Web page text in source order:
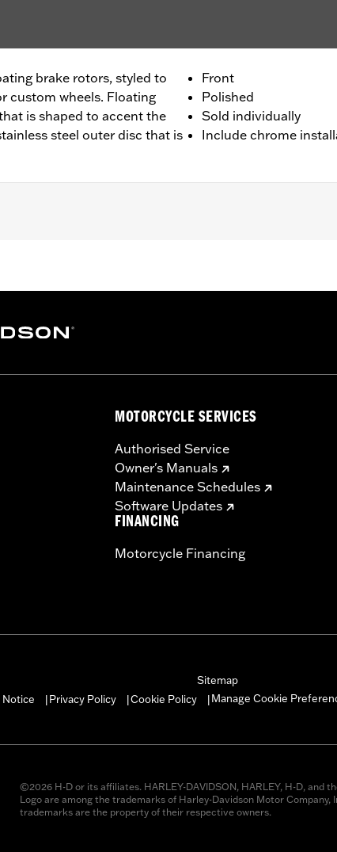
brake rotors, styled to
custom wheels. Floating
is shaped to accent the
steel outer disc that is
Front
Polished
Sold individually
Include chrome
rotor mount.
Go to www.h-d.com/warrantyfor full details
MOTORCYCLE SERVICES
Authorised Service
Owner's Manuals
Maintenance Schedules
Software Updates
FINANCING
Motorcycle Financing
Sitemap
Notice
Privacy Policy Cookie Policy Manage Cookie
©2026 H-D or its affiliates. HARLEY-DAVIDSON, HARLEY, H-D, and
Logo are among the trademarks of Harley-Davidson Motor Company,
trademarks are the property of their respective owners.